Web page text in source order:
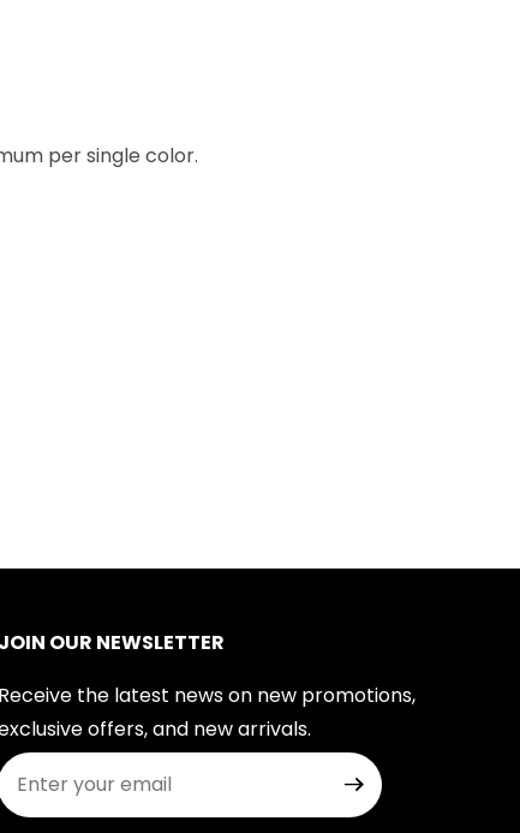
per single color.
JOIN OUR NEWSLETTER
Receive the latest news on new promotions,
offers, and new arrivals.
Join Our Newsletter